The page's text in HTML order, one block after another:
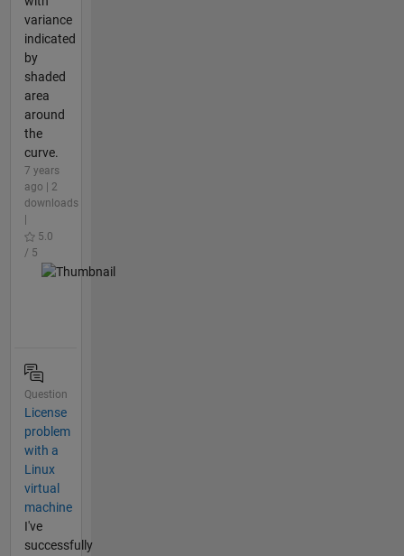
variance
indicated
by
shaded
area
around
the
curve.
7 years
ago | 2
downloads
5.0
/ 5
Question
License
problem
with a
Linux
virtual
machine
I've
successfully